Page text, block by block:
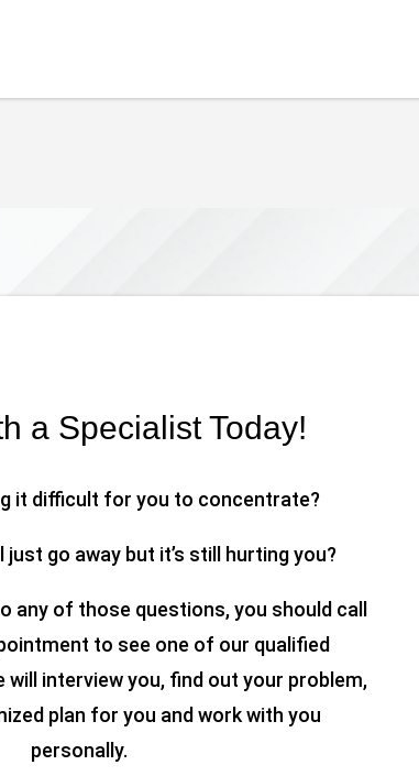
a Specialist Today!
it difficult for you to concentrate?
just go away but it’s still hurting you?
any of those questions, you should call
to see one of our qualified
will interview you, find out your problem,
plan for you and work with you
personally.